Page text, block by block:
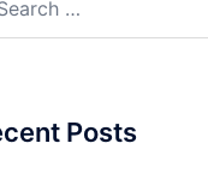
Posts